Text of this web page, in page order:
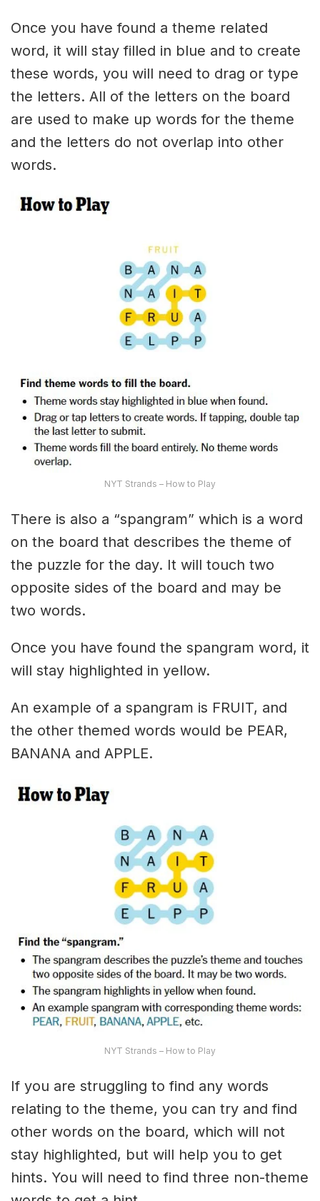
Once you have found a theme related
word, it will stay filled in blue and to create
these words, you will need to drag or type
the letters. All of the letters on the board
are used to make up words for the theme
and the letters do not overlap into other
words.
NYT Strands – How to Play
There is also a “spangram” which is a word
on the board that describes the theme of
the puzzle for the day. It will touch two
opposite sides of the board and may be
two words.
Once you have found the spangram word, it
will stay highlighted in yellow.
An example of a spangram is FRUIT, and
the other themed words would be PEAR,
BANANA and APPLE.
NYT Strands – How to Play
If you are struggling to find any words
relating to the theme, you can try and find
other words on the board, which will not
stay highlighted, but will help you to get
hints. You will need to find three non-theme